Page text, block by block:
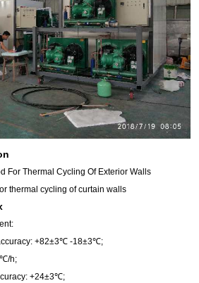
For Thermal Cycling Of Exterior Walls
thermal cycling of curtain walls
+82±3℃ -18±3℃;
h;
+24±3℃;